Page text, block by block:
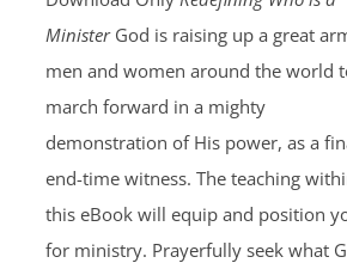
Minister God is raising up a great
men and women around the world
march forward in a mighty
demonstration of His power, as a
end-time witness. The teaching
this eBook will equip and position
for ministry. Prayerfully seek what